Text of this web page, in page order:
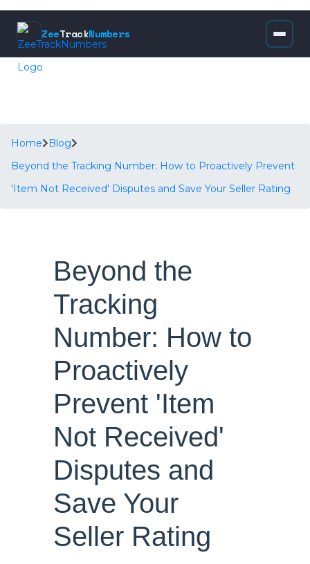
ZeeTrackNumbers
Home
Blog
Beyond the Tracking Number: How to Proactively Prevent
'Item Not Received' Disputes and Save Your Seller Rating
Beyond the
Tracking
Number: How to
Proactively
Prevent 'Item
Not Received'
Disputes and
Save Your
Seller Rating